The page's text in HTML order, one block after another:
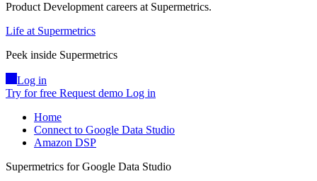
Product Development careers at Supermetrics.
Life at Supermetrics
Peek inside Supermetrics
Log in
Try for free Request demo Log in
Home
Connect to Google Data Studio
Amazon DSP
Supermetrics for Google Data Studio